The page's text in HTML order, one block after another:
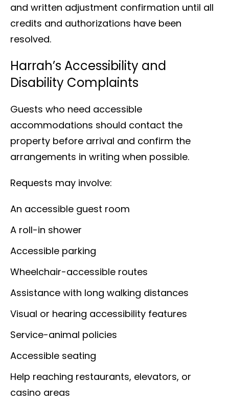
and written adjustment confirmation until all
credits and authorizations have been
resolved.
Harrah’s Accessibility and
Disability Complaints
Guests who need accessible
accommodations should contact the
property before arrival and confirm the
arrangements in writing when possible.
Requests may involve:
An accessible guest room
A roll-in shower
Accessible parking
Wheelchair-accessible routes
Assistance with long walking distances
Visual or hearing accessibility features
Service-animal policies
Accessible seating
Help reaching restaurants, elevators, or
casino areas